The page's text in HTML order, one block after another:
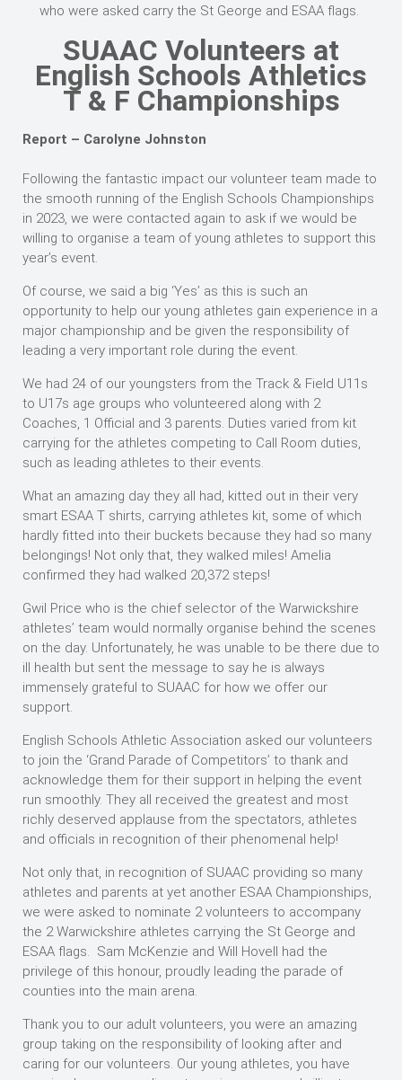
who were asked carry the St George and ESAA flags.
SUAAC Volunteers at
English Schools Athletics
T & F Championships
Report – Carolyne Johnston
Following the fantastic impact our volunteer team made to
the smooth running of the English Schools Championships
in 2023, we were contacted again to ask if we would be
willing to organise a team of young athletes to support this
year’s event.
Of course, we said a big ‘Yes’ as this is such an
opportunity to help our young athletes gain experience in a
major championship and be given the responsibility of
leading a very important role during the event.
We had 24 of our youngsters from the Track & Field U11s
to U17s age groups who volunteered along with 2
Coaches, 1 Official and 3 parents. Duties varied from kit
carrying for the athletes competing to Call Room duties,
such as leading athletes to their events.
What an amazing day they all had, kitted out in their very
smart ESAA T shirts, carrying athletes kit, some of which
hardly fitted into their buckets because they had so many
belongings! Not only that, they walked miles! Amelia
confirmed they had walked 20,372 steps!
Gwil Price who is the chief selector of the Warwickshire
athletes’ team would normally organise behind the scenes
on the day. Unfortunately, he was unable to be there due to
ill health but sent the message to say he is always
immensely grateful to SUAAC for how we offer our
support.
English Schools Athletic Association asked our volunteers
to join the ‘Grand Parade of Competitors’ to thank and
acknowledge them for their support in helping the event
run smoothly. They all received the greatest and most
richly deserved applause from the spectators, athletes
and officials in recognition of their phenomenal help!
Not only that, in recognition of SUAAC providing so many
athletes and parents at yet another ESAA Championships,
we were asked to nominate 2 volunteers to accompany
the 2 Warwickshire athletes carrying the St George and
ESAA flags. Sam McKenzie and Will Hovell had the
privilege of this honour, proudly leading the parade of
counties into the main arena.
Thank you to our adult volunteers, you were an amazing
group taking on the responsibility of looking after and
caring for our volunteers. Our young athletes, you have